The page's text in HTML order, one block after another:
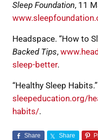
Sleep Foundation, 11
Headspace. “How to
Backed Tips,
sleep-better.
“Healthy Sleep Habits.”
sleepeducation.org/
habits/.
Share Share